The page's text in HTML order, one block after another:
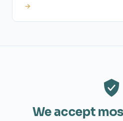
→
We accept